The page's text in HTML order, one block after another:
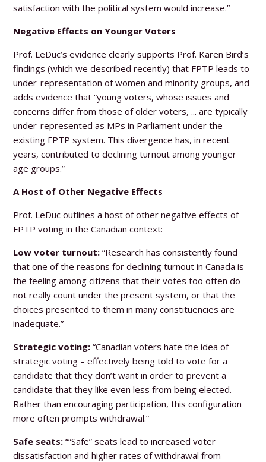
satisfaction with the political system would increase.”
Negative Effects on Younger Voters
Prof. LeDuc’s evidence clearly supports Prof. Karen Bird’s
findings (which we described recently) that FPTP leads to
under-representation of women and minority groups, and
adds evidence that “young voters, whose issues and
concerns differ from those of older voters, ... are typically
under-represented as MPs in Parliament under the
existing FPTP system. This divergence has, in recent
years, contributed to declining turnout among younger
age groups.”
A Host of Other Negative Effects
Prof. LeDuc outlines a host of other negative effects of
FPTP voting in the Canadian context:
Low voter turnout:“Research has consistently found
that one of the reasons for declining turnout in Canada is
the feeling among citizens that their votes too often do
not really count under the present system, or that the
choices presented to them in many constituencies are
inadequate.”
Strategic voting:“Canadian voters hate the idea of
strategic voting – effectively being told to vote for a
candidate that they don’t want in order to prevent a
candidate that they like even less from being elected.
Rather than encouraging participation, this configuration
more often prompts withdrawal.”
Safe seats:““Safe” seats lead to increased voter
dissatisfaction and higher rates of withdrawal from